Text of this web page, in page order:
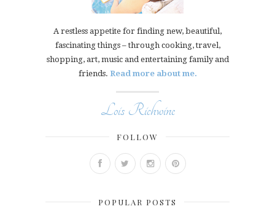
A restless appetite for finding new, beautiful,
fascinating things – through cooking, travel,
shopping, art, music and entertaining family and
friends. Read more about me.
Lois Richwine
FOLLOW
POPULAR POSTS